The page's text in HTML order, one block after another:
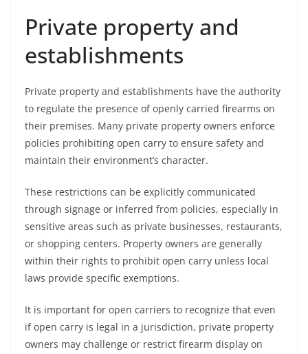
Private property and
establishments
Private property and establishments have the authority
to regulate the presence of openly carried firearms on
their premises. Many private property owners enforce
policies prohibiting open carry to ensure safety and
maintain their environment’s character.
These restrictions can be explicitly communicated
through signage or inferred from policies, especially in
sensitive areas such as private businesses, restaurants,
or shopping centers. Property owners are generally
within their rights to prohibit open carry unless local
laws provide specific exemptions.
It is important for open carriers to recognize that even
if open carry is legal in a jurisdiction, private property
owners may challenge or restrict firearm display on